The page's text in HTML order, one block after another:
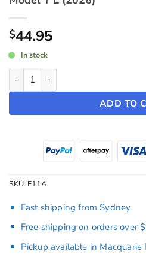
$44.95
In stock
Boot Sidewall Protectors ~
ADD TO
SKU: F11A
Fast shipping from Sydney
Free shipping on orders over
Pickup available in Macquarie